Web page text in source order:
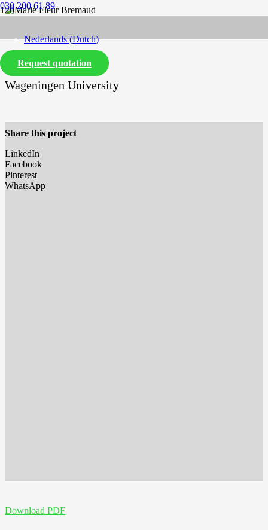
030 200 61 89
Nederlands(Dutch)
English
Request quotation
Marie Fleur Bremaud
Wageningen University
Share this project
LinkedIn
Facebook
Pinterest
WhatsApp
Download PDF